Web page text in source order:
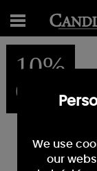
10%
OFF
We use
our